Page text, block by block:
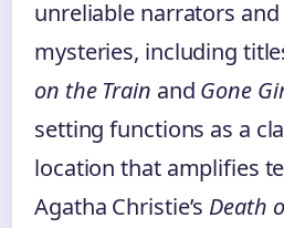
unreliable narrators
mysteries, including
on the Train and Gone
setting functions as a
location that amplifies
Agatha Christie’s Death